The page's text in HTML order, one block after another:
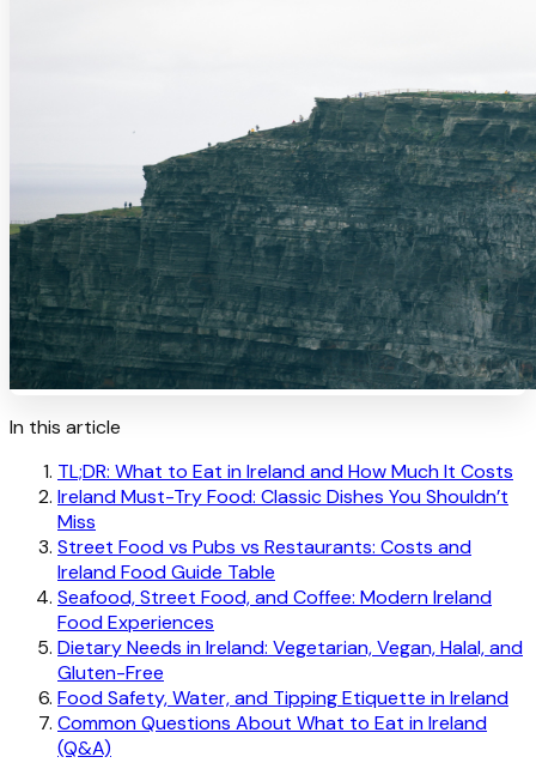
In this article
TL;DR: What to Eat in Ireland and How Much It Costs
Ireland Must-Try Food: Classic Dishes You Shouldn’t
Miss
Street Food vs Pubs vs Restaurants: Costs and
Ireland Food Guide Table
Seafood, Street Food, and Coffee: Modern Ireland
Food Experiences
Dietary Needs in Ireland: Vegetarian, Vegan, Halal, and
Gluten-Free
Food Safety, Water, and Tipping Etiquette in Ireland
Common Questions About What to Eat in Ireland
(Q&A)